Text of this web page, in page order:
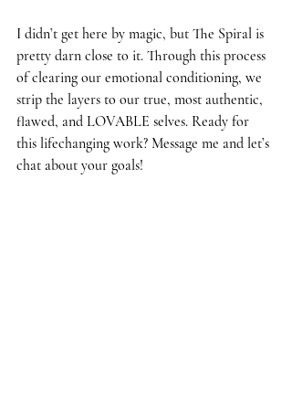
I didn’t get here by magic, but The Spiral is
pretty darn close to it. Through this process
of clearing our emotional conditioning, we
strip the layers to our true, most authentic,
flawed, and LOVABLE selves. Ready for
this lifechanging work? Message me and let’s
chat about your goals!